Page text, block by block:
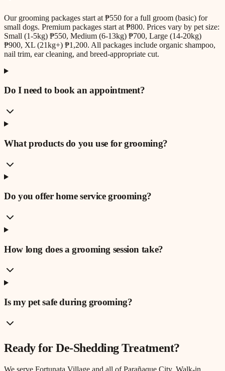
Our grooming packages start at ₱550 for a full groom (basic) for
small dogs. Premium packages start at ₱800. Prices vary by pet size:
Small (1-5kg) ₱550, Medium (6-13kg) ₱700, Large (14-20kg)
₱900, XL (21kg+) ₱1,200. All packages include organic shampoo,
nail trim, ear cleaning, and breed-appropriate cut.
Do I need to book an appointment?
What products do you use for grooming?
Do you offer home service grooming?
How long does a grooming session take?
Is my pet safe during grooming?
Ready forDe-Shedding Treatment?
We serve Fortunata Village and all of Parañaque City. Walk-in